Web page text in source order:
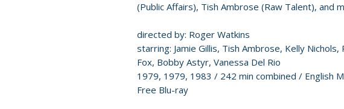
(Public Affairs), Tish Ambrose (Raw Talent), and
directed by: Roger Watkins
starring: Jamie Gillis, Tish Ambrose, Kelly Nichols,
Fox, Bobby Astyr, Vanessa Del Rio
1979, 1979, 1983 / 242 min combined / English
Free Blu-ray